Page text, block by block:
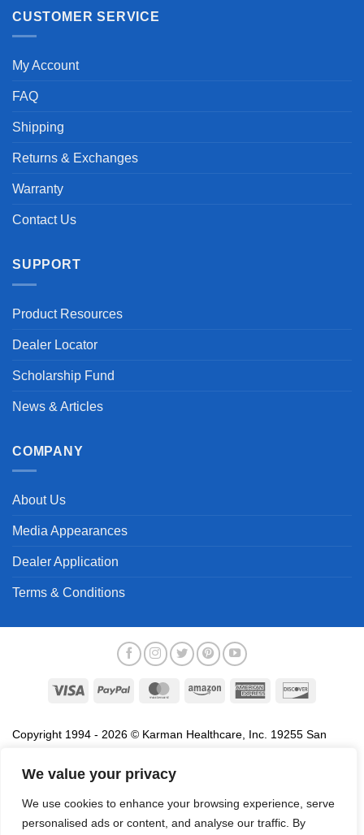
We value your privacy
We use cookies to enhance your browsing experience, serve
personalised ads or content, and analyse our traffic. By
CUSTOMER SERVICE
My Account
FAQ
Shipping
Returns & Exchanges
Warranty
Contact Us
SUPPORT
Product Resources
Dealer Locator
Scholarship Fund
News & Articles
COMPANY
About Us
Media Appearances
Dealer Application
Terms & Conditions
Visa PayPal MasterCardAmazon
American
Copyright 1994 - 2026 © Karman Healthcare, Inc. 19255 San
association with the sale of products of Karman are trademarks
names, service marks and logos referenced herein belong to their
respective companies.